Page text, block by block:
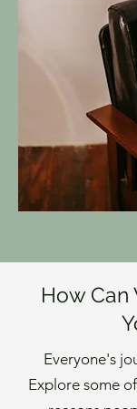
How Can
Everyone's
Explore some